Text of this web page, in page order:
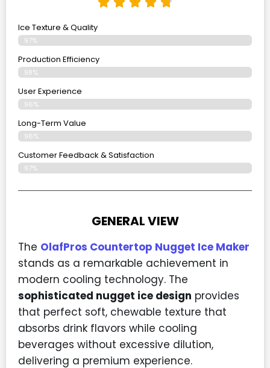
Ice Texture & Quality
97%
Production Efficiency
98%
User Experience
96%
Long-Term Value
96%
Customer Feedback & Satisfaction
97%
GENERAL VIEW
The OlafPros Countertop Nugget Ice Maker
stands as a remarkable achievement in
modern cooling technology. The
sophisticated nugget ice design provides
that perfect soft, chewable texture that
absorbs drink flavors while cooling
beverages without excessive dilution,
delivering a premium experience.